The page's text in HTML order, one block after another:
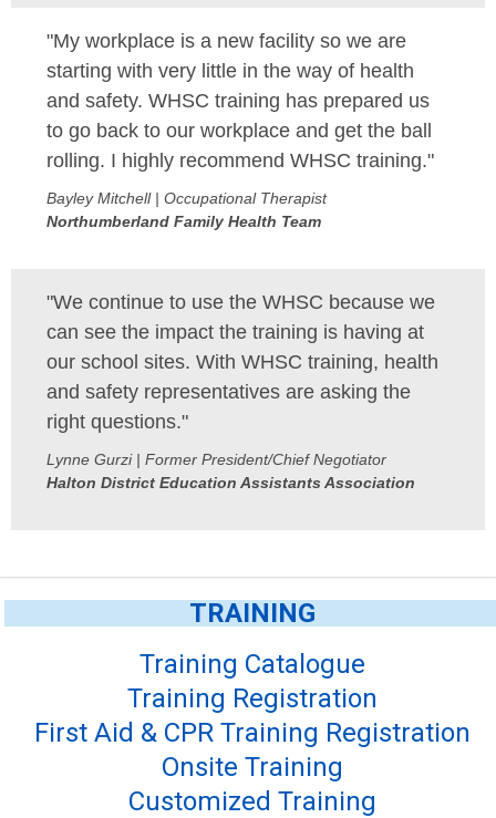
"My workplace is a new facility so we are
starting with very little in the way of health
and safety. WHSC training has prepared us
to go back to our workplace and get the ball
rolling. I highly recommend WHSC training."
Bayley Mitchell | Occupational Therapist
Northumberland Family Health Team
"We continue to use the WHSC because we
can see the impact the training is having at
our school sites. With WHSC training, health
and safety representatives are asking the
right questions."
Lynne Gurzi | Former President/Chief Negotiator
Halton District Education Assistants Association
TRAINING
Training Catalogue
Training Registration
First Aid & CPR Training Registration
Onsite Training
Customized Training